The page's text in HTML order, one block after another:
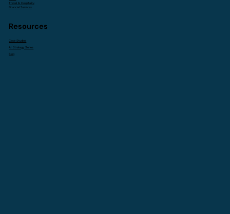
Travel & Hospitality
Financial Services
Resources
Case Studies
AI Strategy Series
Blog